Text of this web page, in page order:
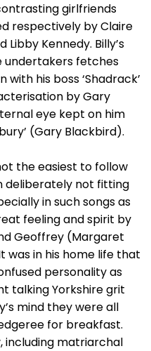
girlfriends
respectively by Claire
Kennedy. Billy’s
undertakers fetches
his boss ‘Shadrack’
by Gary
eye kept on him
(Gary Blackbird).
the easiest to follow
deliberately not fitting
in such songs as
feeling and spirit by
Geoffrey (Margaret
was in his home life that
personality as
talking Yorkshire grit
mind they were all
for breakfast.
including matriarchal